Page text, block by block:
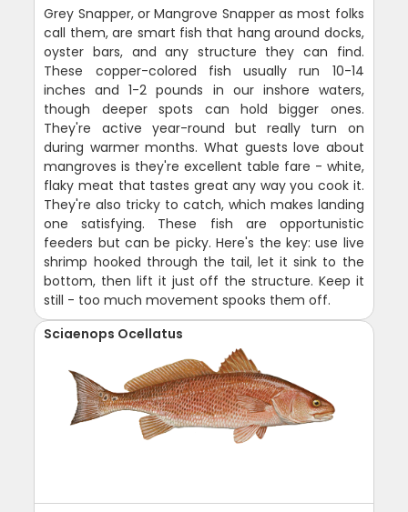
Grey Snapper, or Mangrove Snapper as most folks
call them, are smart fish that hang around docks,
oyster bars, and any structure they can find.
These copper-colored fish usually run 10-14
inches and 1-2 pounds in our inshore waters,
though deeper spots can hold bigger ones.
They're active year-round but really turn on
during warmer months. What guests love about
mangroves is they're excellent table fare - white,
flaky meat that tastes great any way you cook it.
They're also tricky to catch, which makes landing
one satisfying. These fish are opportunistic
feeders but can be picky. Here's the key: use live
shrimp hooked through the tail, let it sink to the
bottom, then lift it just off the structure. Keep it
still - too much movement spooks them off.
Sciaenops Ocellatus